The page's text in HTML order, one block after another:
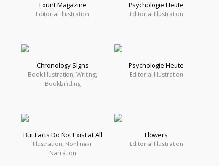
Fount Magazine
Editorial Illustration
Psychologie Heute
Editorial Illustration
Chronology Signs
Book Illustration, Writing,
Bookbinding
Psychologie Heute
Editorial Illustration
But Facts Do Not Exist at All
Illustration, Nonlinear
Narration
Flowers
Editorial Illustration